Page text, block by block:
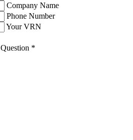
Company Name
Phone Number
Your VRN
Question *